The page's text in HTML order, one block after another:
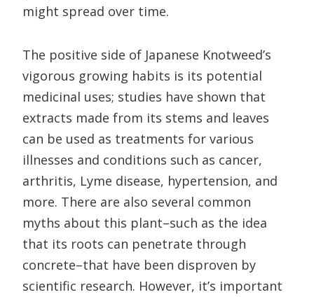
might spread over time.
The positive side of Japanese Knotweed’s
vigorous growing habits is its potential
medicinal uses; studies have shown that
extracts made from its stems and leaves
can be used as treatments for various
illnesses and conditions such as cancer,
arthritis, Lyme disease, hypertension, and
more. There are also several common
myths about this plant–such as the idea
that its roots can penetrate through
concrete–that have been disproven by
scientific research. However, it’s important